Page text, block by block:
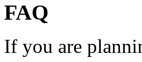
FAQ
If you are